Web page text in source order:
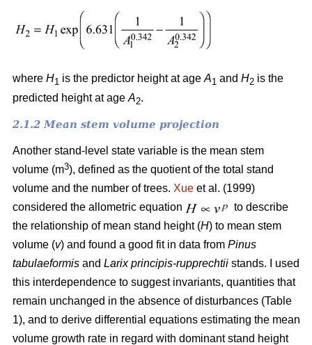
where H1 is the predictor height at age A1 and H2 is the
predicted height at age A2.
2.1.2 Mean stem volume projection
Another stand-level state variable is the mean stem
volume (m3), defined as the quotient of the total stand
volume and the number of trees. Xue et al. (1999)
considered the allometric equation
to describe
the relationship of mean stand height (H) to mean stem
volume (v) and found a good fit in data from Pinus
tabulaeformis and Larix principis-rupprechtii stands. I used
this interdependence to suggest invariants, quantities that
remain unchanged in the absence of disturbances (Table
1), and to derive differential equations estimating the mean
volume growth rate in regard with dominant stand height